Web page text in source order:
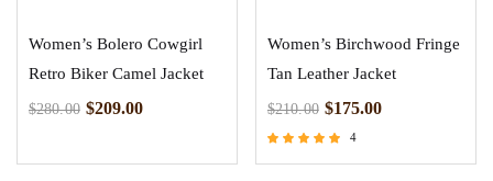
Women’s Bolero Cowgirl
Retro Biker Camel Jacket
$280.00 $209.00
Women’s Birchwood Fringe
Tan Leather Jacket
$210.00 $175.00
4